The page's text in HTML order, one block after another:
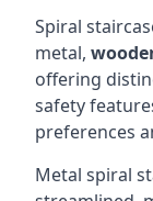
Spiral
metal,
offering
safety
preferences
Metal spiral